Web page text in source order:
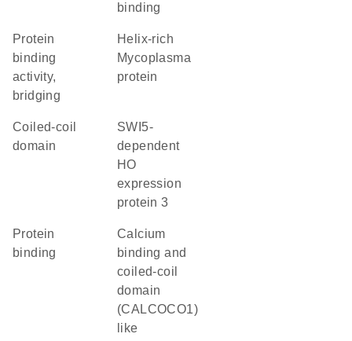
binding
protein
binding
activity,
bridging
helix-rich
Mycoplasma
protein
coiled-coil
domain
SWI5-
dependent
HO
expression
protein 3
protein
binding
Calcium
binding and
coiled-coil
domain
(CALCOCO1)
like